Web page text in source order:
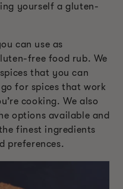
yourself a gluten-
can use as
free food rub. We
that you can
for spices that work
cooking. We also
options available and
finest ingredients
preferences.